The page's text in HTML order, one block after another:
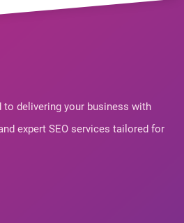
to delivering your business with
expert SEO services tailored for